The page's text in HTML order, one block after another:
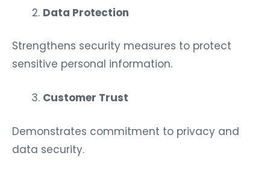
Data Protection
Strengthens security measures to protect
sensitive personal information.
Customer Trust
Demonstrates commitment to privacy and
data security.